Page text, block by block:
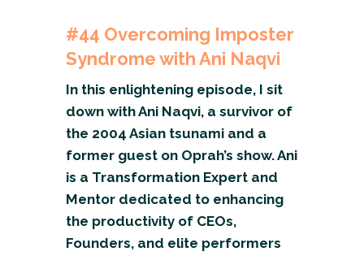
#44 Overcoming Imposter
Syndrome with Ani Naqvi
In this enlightening episode, I sit
down with Ani Naqvi, a survivor of
the 2004 Asian tsunami and a
former guest on Oprah’s show. Ani
is a Transformation Expert and
Mentor dedicated to enhancing
the productivity of CEOs,
Founders, and elite performers